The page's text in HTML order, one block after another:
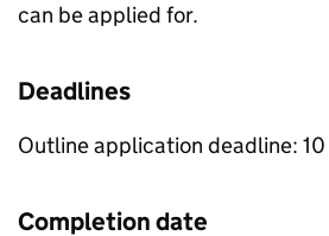
can be applied for.
Deadlines
Outline application deadline:
Completion date